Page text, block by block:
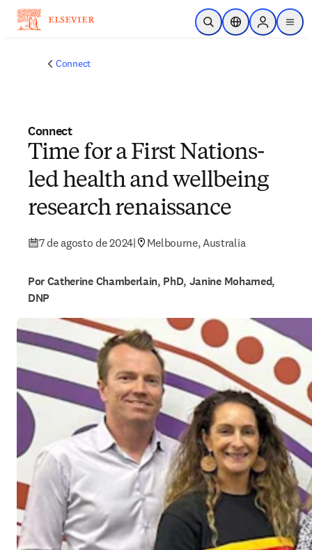
Saltar al contenido principal
Abrir búsqueda
Selector deSign in to
menu
Connect
Connect
Time for a First Nations-
led health and wellbeing
research renaissance
7 de agosto de 2024| Melbourne, Australia
Por Catherine Chamberlain, PhD, Janine Mohamed,
DNP